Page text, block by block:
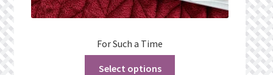
For Such a Time
Select options